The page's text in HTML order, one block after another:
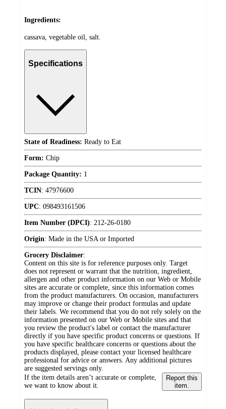
Ingredients:
cassava, vegetable oil, salt.
Specifications
State of Readiness: Ready to Eat
Form: Chip
Package Quantity: 1
TCIN: 47976600
UPC: 098493161506
Item Number (DPCI): 212-26-0180
Origin: Made in the USA or Imported
Grocery Disclaimer:
Content on this site is for reference purposes only. Target
does not represent or warrant that the nutrition, ingredient,
allergen and other product information on our Web or Mobile
sites are accurate or complete, since this information comes
from the product manufacturers. On occasion, manufacturers
may improve or change their product formulas and update
their labels. We recommend that you do not rely solely on the
information presented on our Web or Mobile sites and that
you review the product's label or contact the manufacturer
directly if you have specific product concerns or questions. If
you have specific healthcare concerns or questions about the
products displayed, please contact your licensed healthcare
professional for advice or answers. Any additional pictures
are suggested servings only.
If the item details aren’t accurate or complete,
we want to know about it.
Report this
item.